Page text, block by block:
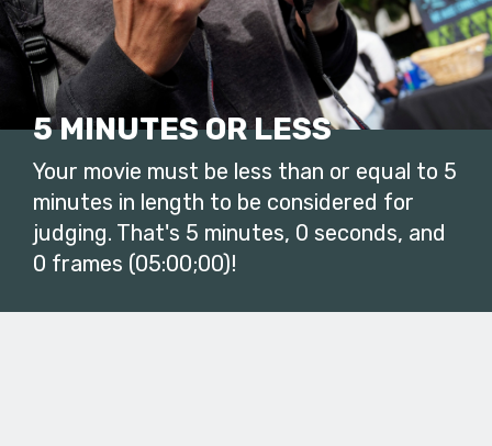
5 MINUTES OR LESS
Your movie must be less than or equal to 5
minutes in length to be considered for
judging. That's 5 minutes, 0 seconds, and
0 frames (05:00;00)!